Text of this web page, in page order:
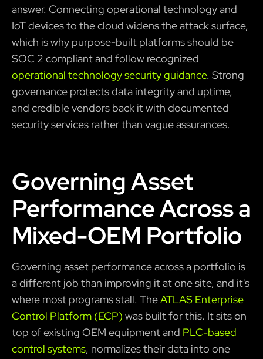
answer. Connecting operational technology and
IoT devices to the cloud widens the attack surface,
which is why purpose-built platforms should be
SOC 2 compliant and follow recognized
operational technology security guidance. Strong
governance protects data integrity and uptime,
and credible vendors back it with documented
security services rather than vague assurances.
Governing Asset
Performance Across a
Mixed-OEM Portfolio
Governing asset performance across a portfolio is
a different job than improving it at one site, and it's
where most programs stall. TheATLAS Enterprise
Control Platform (ECP) was built for this. It sits on
top of existing OEM equipment and PLC-based
control systems, normalizes their data into one